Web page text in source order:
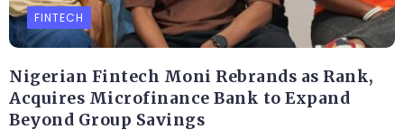
FINTECH
Nigerian Fintech Moni Rebrands as Rank,
Acquires Microfinance Bank to Expand
Beyond Group Savings